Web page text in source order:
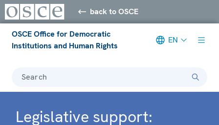
back to OSCE
OSCE Office for Democratic
Institutions and Human Rights
EN
Search
Legislative support: